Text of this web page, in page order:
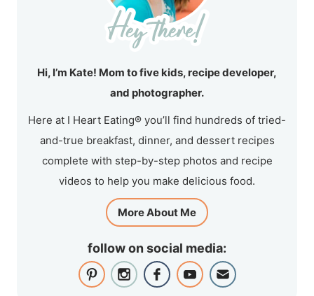
Hi, I’m Kate! Mom to five kids, recipe developer,
and photographer.
Here at I Heart Eating® you’ll find hundreds of tried-
and-true breakfast, dinner, and dessert recipes
complete with step-by-step photos and recipe
videos to help you make delicious food.
More About Me
follow on social media: